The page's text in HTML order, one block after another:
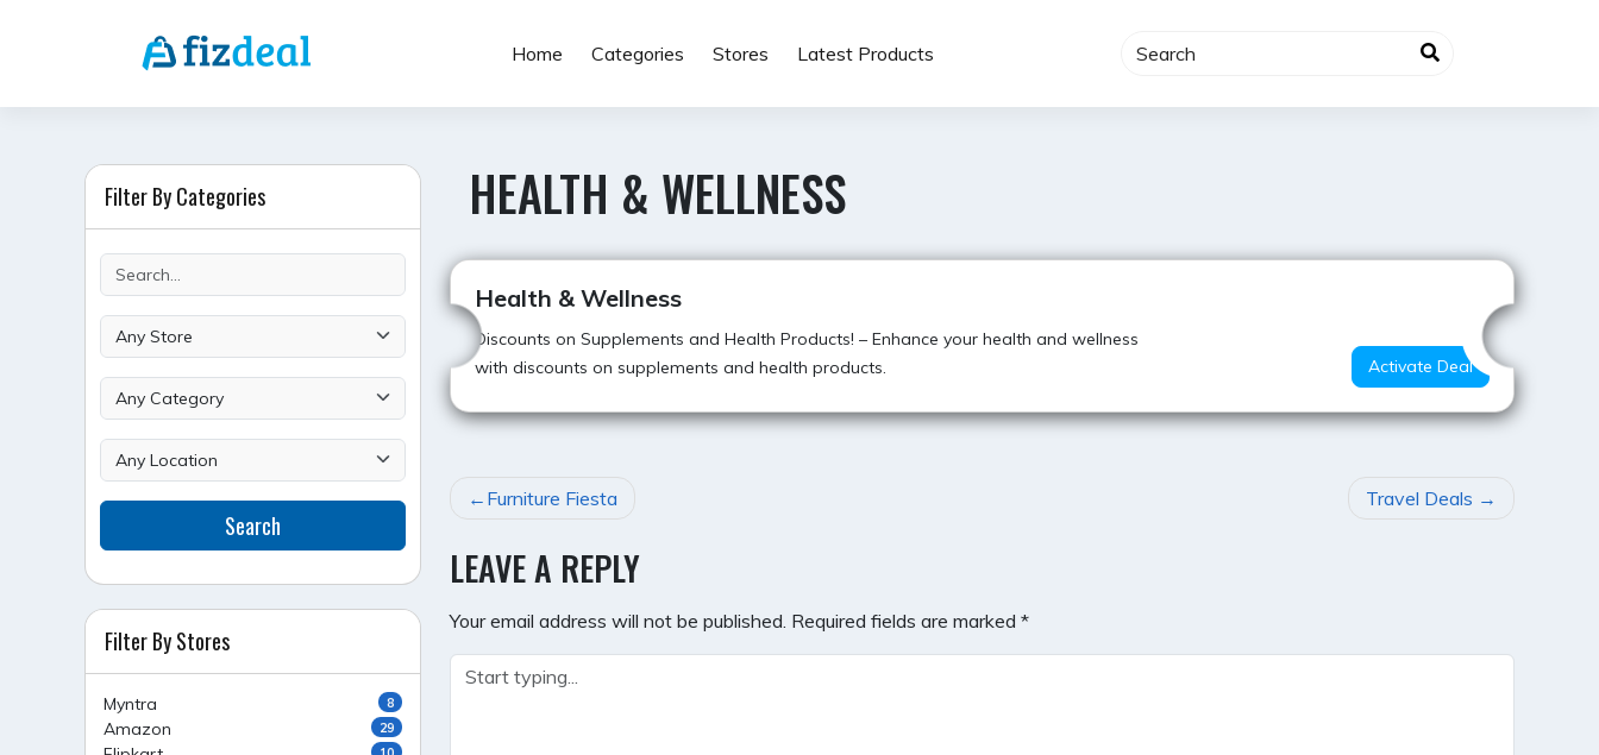
Home Categories Stores Latest Products
HEALTH & WELLNESS
Hot Deal
Health & Wellness
Discounts on Supplements and Health Products! – Enhance your health and wellness
with discounts on supplements and health products.
Activate Deal
POST
NAVIGATION
Furniture Fiesta Travel Deals
LEAVE A REPLY
Your email address will not be published. Required fields are marked *
Filter By Categories
Search
Filter By Stores
Myntra 8
Amazon 29